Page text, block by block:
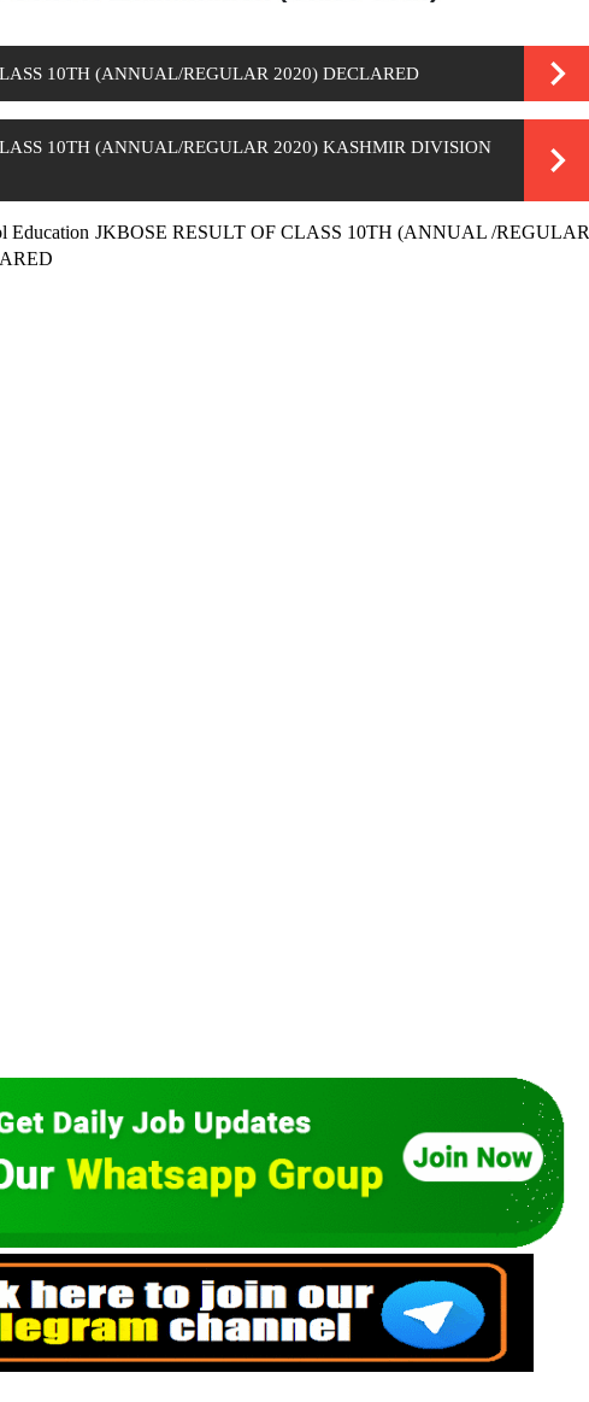
10TH (ANNUAL/REGULAR 2020) DECLARED
10TH (ANNUAL/REGULAR 2020) KASHMIR DIVISION
Education JKBOSE RESULT OF CLASS 10TH (ANNUAL /REGULAR